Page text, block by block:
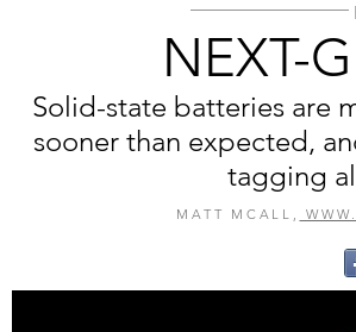
NEXT-
Solid-state batteries are
sooner than expected,
tagging
MATT MCALL,